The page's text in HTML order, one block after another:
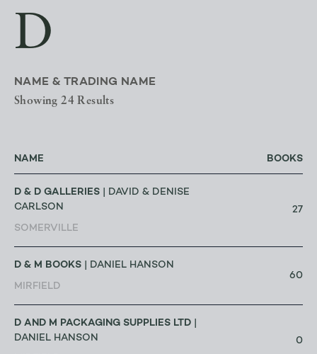
D
NAME & TRADING NAME
Showing 24 Results
NAME BOOKS
D & D GALLERIES | DAVID & DENISE
CARLSON
SOMERVILLE
27
D & M BOOKS | DANIEL HANSON
MIRFIELD
60
D AND M PACKAGING SUPPLIES LTD
DANIEL HANSON
0